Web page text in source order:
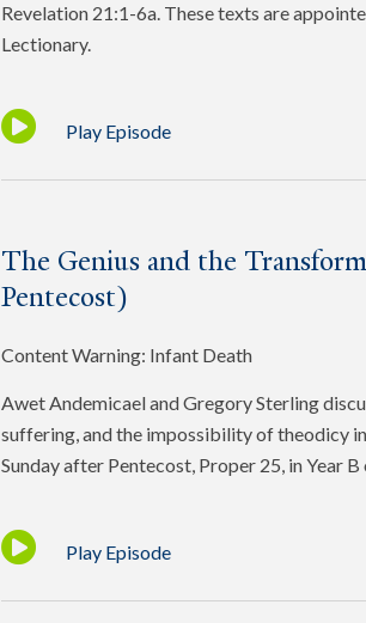
Revelation 21:1-6a. These texts are
Lectionary.
Play Episode
The Genius and the
Pentecost)
Content Warning: Infant Death
Awet Andemicael and Gregory Sterling
suffering, and the impossibility of theodicy
Sunday after Pentecost, Proper 25, in Year
Play Episode